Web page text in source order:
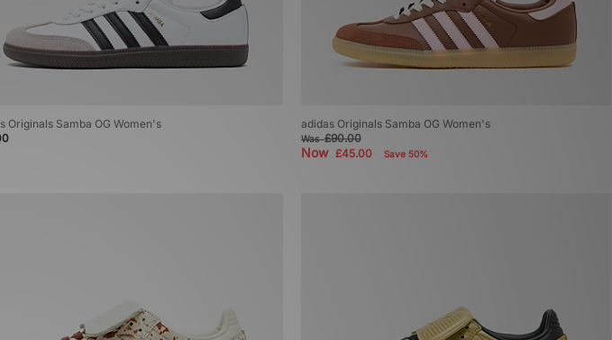
Originals Samba OG Women's
adidas Originals Samba OG Women's
Was£90.00
Now £45.00 Save 50%